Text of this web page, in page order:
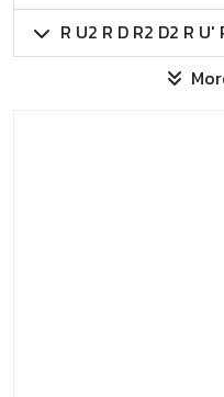
R U2 R D R2 D2 R